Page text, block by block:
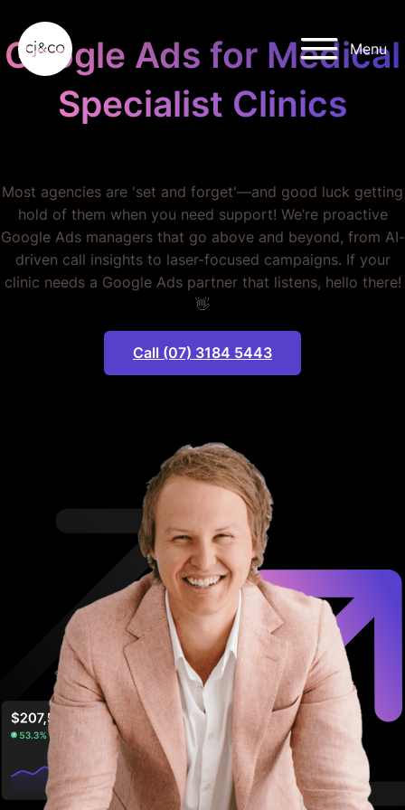
Menu
Google Ads for Medical
Specialist Clinics
Most agencies are 'set and forget'—and good luck getting
hold of them when you need support! We’re proactive
Google Ads managers that go above and beyond, from AI-
driven call insights to laser-focused campaigns. If your
clinic needs a Google Ads partner that listens, hello there!
👋
Call (07) 3184 5443